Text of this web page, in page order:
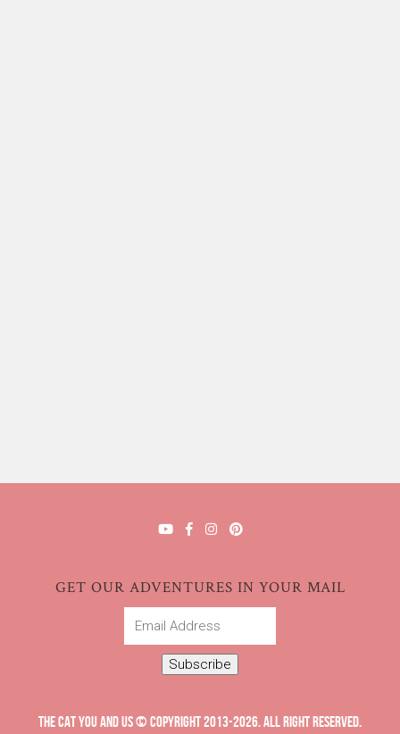
GET OUR ADVENTURES IN YOUR MAIL
Subscribe
THE CAT YOU AND US © COPYRIGHT 2013-2026. ALL RIGHT RESERVED.